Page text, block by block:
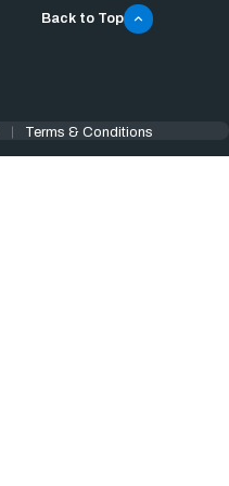
Back to Top
Terms & Conditions